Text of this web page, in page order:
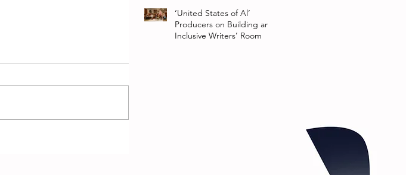
‘United States of Al’
Producers on Building an
Inclusive Writers’ Room